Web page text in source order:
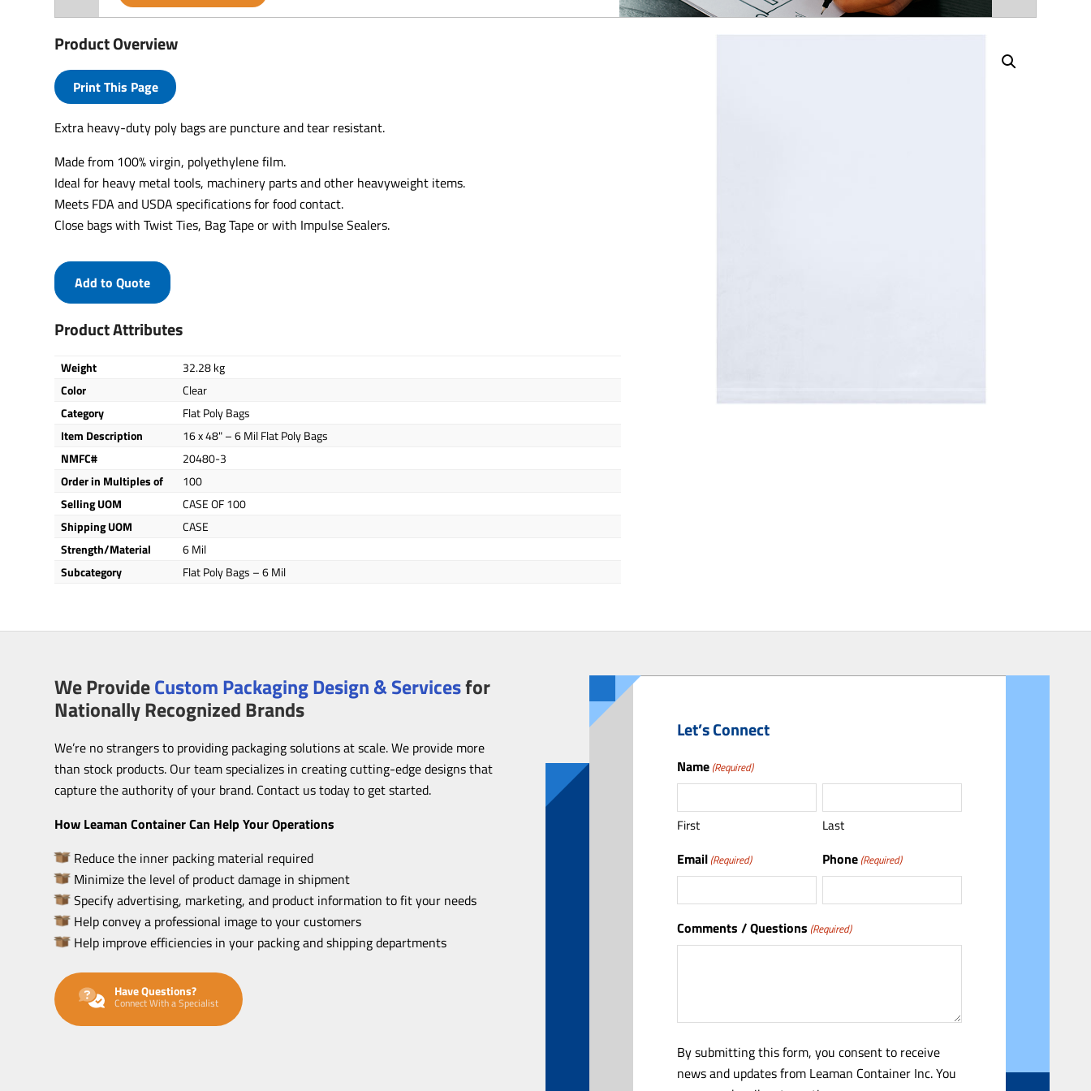
Product Overview
Print This Page
Extra heavy-duty poly bags are puncture and tear resistant.
Made from 100% virgin, polyethylene film.
Ideal for heavy metal tools, machinery parts and other heavyweight items.
Meets FDA and USDA specifications for food contact.
Close bags with Twist Ties, Bag Tape or with Impulse Sealers.
Product Attributes
Weight
32.28 kg
Color
Clear
Category
Flat Poly Bags
Item Description
16 x 48" – 6 Mil Flat Poly Bags
NMFC#
20480-3
Order in Multiples of
100
Selling UOM
CASE OF 100
Shipping UOM
CASE
Strength/Material
6 Mil
Subcategory
Flat Poly Bags – 6 Mil
Add to Quote
We ProvideCustom Packaging Design & Servicesfor
Nationally Recognized Brands
We’re no strangers to providing packaging solutions at scale. We provide more
than stock products. Our team specializes in creating cutting-edge designs that
capture the authority of your brand. Contact us today to get started.
How Leaman Container Can Help Your Operations
Reduce the inner packing material required
Minimize the level of product damage in shipment
Specify advertising, marketing, and product information to fit your needs
Help convey a professional image to your customers
Help improve efficiencies in your packing and shipping departments
Have Questions?
Connect With a Specialist
Let’s Connect
Name (Required)
First Last
Email (Required) Phone (Required)
Comments / Questions (Required)
By submitting this form, you consent to receive
news and updates from Leaman Container Inc. You